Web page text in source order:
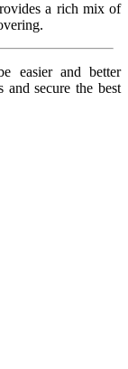
a rich mix of
easier and better
secure the best